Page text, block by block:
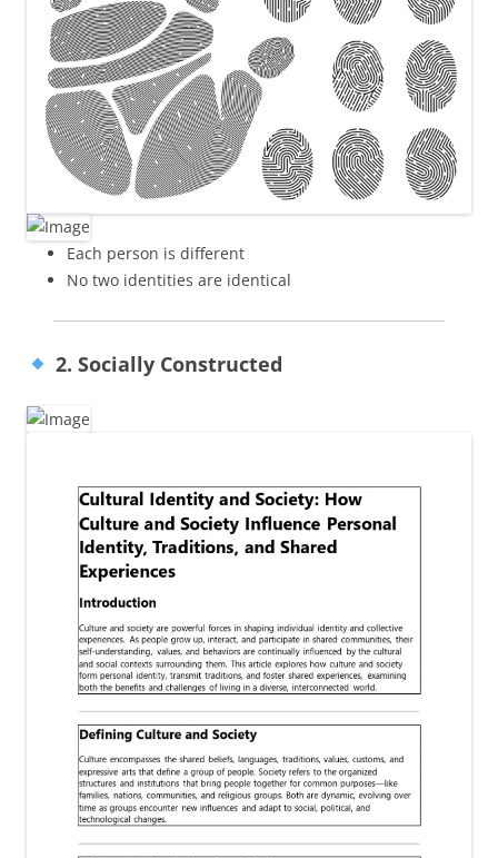
Each person is different
No two identities are identical
2. Socially Constructed